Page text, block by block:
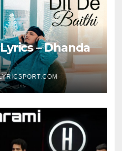
– Dhanda